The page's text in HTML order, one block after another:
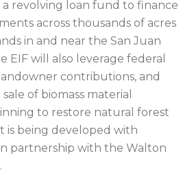
a revolving loan fund to finance
across thousands of acres
in and near the San Juan
EIF will also leverage federal
contributions, and
of biomass material
to restore natural forest
is being developed with
partnership with the Walton